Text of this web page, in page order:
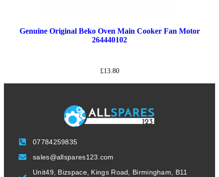
Genuine Original Beko Oven Main Cooker Fan Motor
264440102
£13.80
07784259835
sales@allspares123.com
Unit49, Bizspace, Kings Road, Birmingham, B11